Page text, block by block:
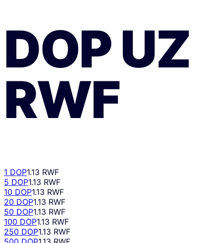
DOPUZ
RWF
1 DOP1.13 RWF
5 DOP1.13 RWF
10 DOP1.13 RWF
20 DOP1.13 RWF
50 DOP1.13 RWF
100 DOP1.13 RWF
250 DOP1.13 RWF